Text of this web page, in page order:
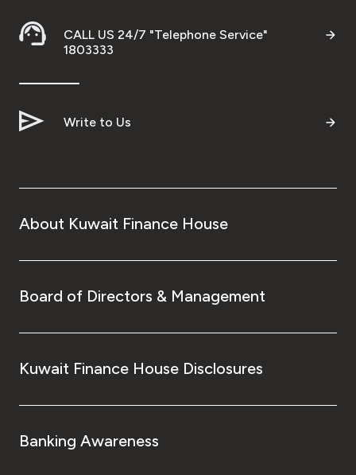
CALL US 24/7 "Telephone Service"
1803333
Write to Us
About Kuwait Finance House
Board of Directors & Management
Kuwait Finance House Disclosures
Banking Awareness